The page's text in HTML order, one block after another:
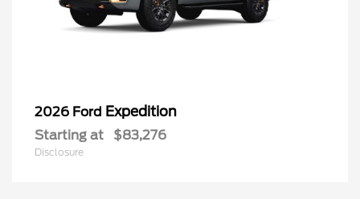
2026 Ford Expedition
Starting at $83,276
Disclosure